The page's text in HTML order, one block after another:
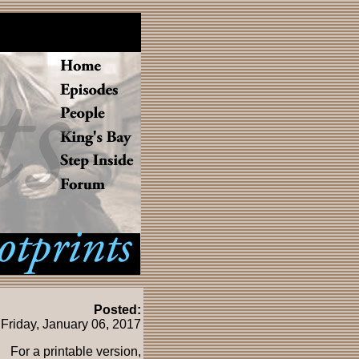
Posted:
Friday, January 06, 2017
For a printable version,